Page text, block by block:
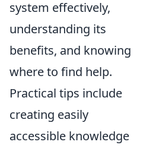
system effectively,
understanding its
benefits, and knowing
where to find help.
Practical tips include
creating easily
accessible knowledge